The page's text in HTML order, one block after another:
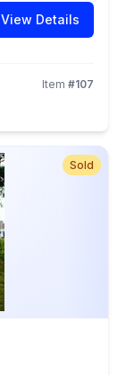
View Details
Item #107
Sold